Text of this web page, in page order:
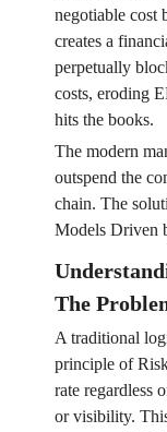
negotiable cost
creates a
perpetually
costs, eroding
hits the books.
The modern
outspend the
chain. The
Models Driven
The
A traditional
principle of
rate regardless
or visibility.